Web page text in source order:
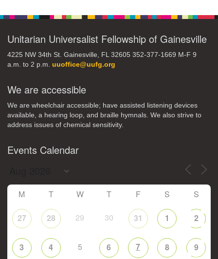
31 1 2 3 4 5 6
Unitarian Universalist Fellowship of Gainesville
4225 NW 34th St. Gainesville, FL 32605 352-377-1669 M-F 9
a.m. to 2 p.m. uuoffice@uufg.org
We are accessible
We are wheelchair accessible; have assisted listening devices
available, a hearing loop, and braille hymnals. We also strive to
address issues of chemical sensitivity.
Events Calendar
M T W T F S S
27 28 29 30 31 1 2
3 4 5 6 7 8 9